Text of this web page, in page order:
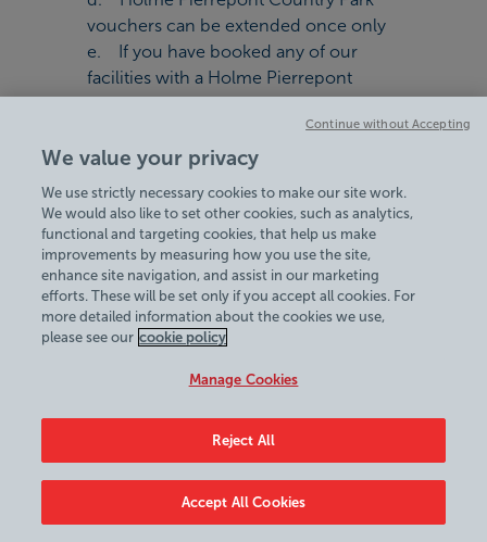
vouchers can be extended once only
e. If you have booked any of our
facilities with a Holme Pierrepont
cancel your session you are only
entitled to re-book your session. No
f. Facilities should be booked and
used prior to the voucher expiry date
g. The voucher must be used in one
transaction, change is not given in
money or voucher
a. Statutory Rights: we have tried to
ensure that any rights that you as a
consumer have that are implied by law
into a contract of this type (statutory
rights) are not excluded or limited in
anyway. If any of these terms conflict
We value your privacy
We use strictly necessary cookies to make our site work.
We would also like to set other cookies, such as analytics,
functional and targeting cookies, that help us make
improvements by measuring how you use the site,
enhance site navigation, and assist in our marketing
efforts. These will be set only if you accept all cookies. For
more detailed information about the cookies we use,
please see our cookie policy
Manage Cookies
Reject All
Accept All Cookies
Continue without Accepting